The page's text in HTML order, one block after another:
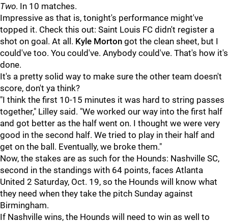
Two. In 10 matches.
Impressive as that is, tonight's performance might've
topped it. Check this out: Saint Louis FC didn't register a
shot on goal. At all. Kyle Morton got the clean sheet, but I
could've too. You could've. Anybody could've. That's how it's
done.
It's a pretty solid way to make sure the other team doesn't
score, don't ya think?
"I think the first 10-15 minutes it was hard to string passes
together," Lilley said. "We worked our way into the first half
and got better as the half went on. I thought we were very
good in the second half. We tried to play in their half and
get on the ball. Eventually, we broke them."
Now, the stakes are as such for the Hounds: Nashville SC,
second in the standings with 64 points, faces Atlanta
United 2 Saturday, Oct. 19, so the Hounds will know what
they need when they take the pitch Sunday against
Birmingham.
If Nashville wins, the Hounds will need to win as well to